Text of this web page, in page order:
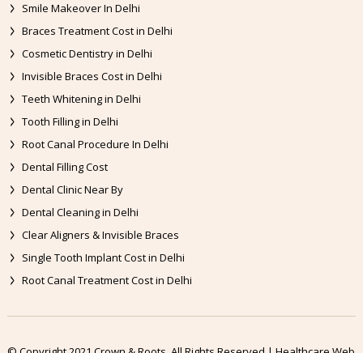
Smile Makeover In Delhi
Braces Treatment Cost in Delhi
Cosmetic Dentistry in Delhi
Invisible Braces Cost in Delhi
Teeth Whitening in Delhi
Tooth Filling in Delhi
Root Canal Procedure In Delhi
Dental Filling Cost
Dental Clinic Near By
Dental Cleaning in Delhi
Clear Aligners & Invisible Braces
Single Tooth Implant Cost in Delhi
Root Canal Treatment Cost in Delhi